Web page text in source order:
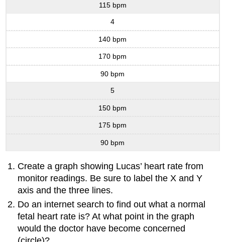
115 bpm
4
140 bpm
170 bpm
90 bpm
5
150 bpm
175 bpm
90 bpm
Create a graph showing Lucas’ heart rate from
monitor readings. Be sure to label the X and Y
axis and the three lines.
Do an internet search to find out what a normal
fetal heart rate is? At what point in the graph
would the doctor have become concerned